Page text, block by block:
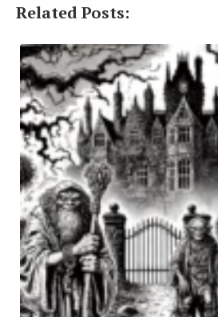
Related Posts: